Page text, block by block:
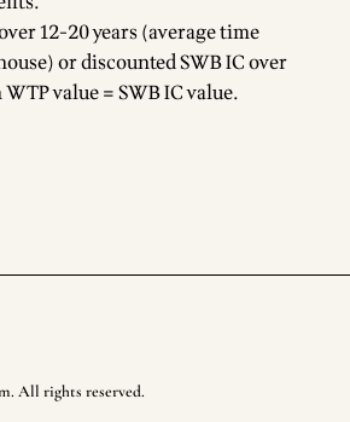
12-20 years (average time
or discounted SWB IC over
value = SWB IC value.
. All rights reserved.